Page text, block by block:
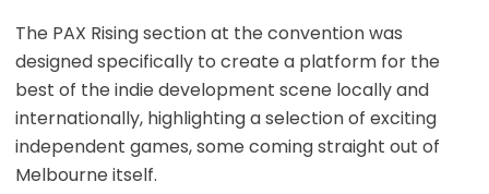
The PAX Rising section at the convention was
designed specifically to create a platform for the
best of the indie development scene locally and
internationally, highlighting a selection of exciting
independent games, some coming straight out of
Melbourne itself.